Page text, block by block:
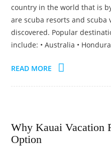
country in the world that is
are scuba resorts and
discovered. Popular
include: • Australia •
READ MORE
Why Kauai Vacation
Option